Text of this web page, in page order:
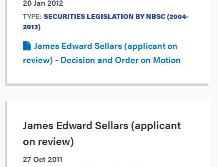
20 Jan 2012
TYPE: SECURITIES LEGISLATION BY NBSC (2004-
2013)
James Edward Sellars (applicant on
review) - Decision and Order on Motion
James Edward Sellars (applicant
on review)
27 Oct 2011